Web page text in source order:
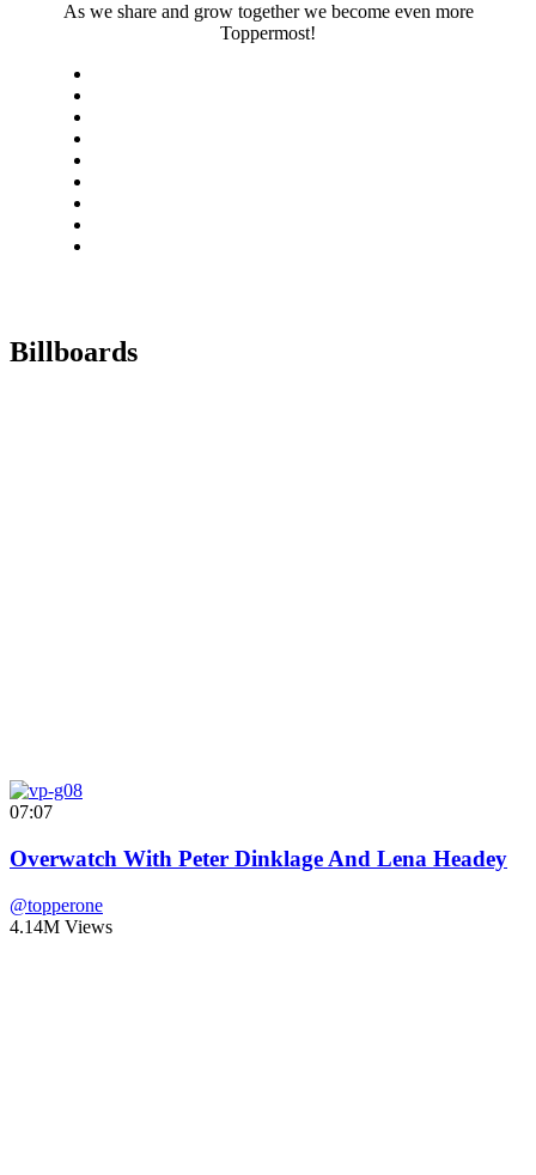
As we share and grow together we become even more
Toppermost!
Billboards
07:07
Overwatch With Peter Dinklage And Lena Headey
@topperone
4.14M Views